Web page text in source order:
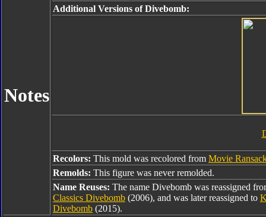
Notes
Additional Versions of Divebomb:
Recolors: This mold was recolored from Movie
Remolds: This figure was never remolded.
Name Reuses: The name Divebomb was reassigned
Classics Divebomb (2006), and was later reassigned to
Divebomb (2015).